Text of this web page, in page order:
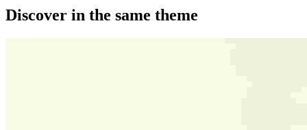
Discover in the same theme